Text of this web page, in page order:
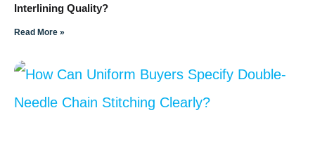
Interlining Quality?
Read More »